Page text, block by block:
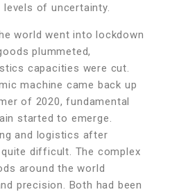
levels of uncertainty.
world went into lockdown
plummeted,
capacities were cut.
machine came back up
of 2020, fundamental
started to emerge.
and logistics after
difficult. The complex
around the world
precision. Both had been